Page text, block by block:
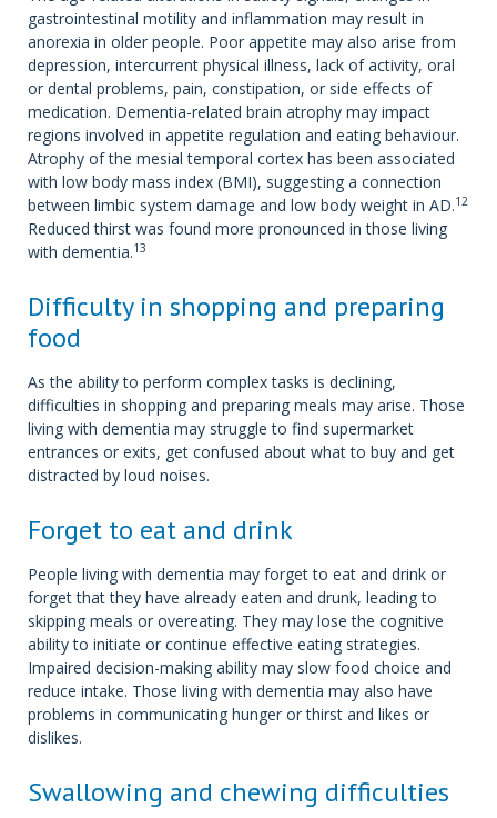
gastrointestinal motility and inflammation may result in
anorexia in older people. Poor appetite may also arise from
depression, intercurrent physical illness, lack of activity, oral
or dental problems, pain, constipation, or side effects of
medication. Dementia-related brain atrophy may impact
regions involved in appetite regulation and eating behaviour.
Atrophy of the mesial temporal cortex has been associated
with low body mass index (BMI), suggesting a connection
between limbic system damage and low body weight in AD.12
Reduced thirst was found more pronounced in those living
with dementia.13
Difficulty in shopping and preparing
food
As the ability to perform complex tasks is declining,
difficulties in shopping and preparing meals may arise. Those
living with dementia may struggle to find supermarket
entrances or exits, get confused about what to buy and get
distracted by loud noises.
Forget to eat and drink
People living with dementia may forget to eat and drink or
forget that they have already eaten and drunk, leading to
skipping meals or overeating. They may lose the cognitive
ability to initiate or continue effective eating strategies.
Impaired decision-making ability may slow food choice and
reduce intake. Those living with dementia may also have
problems in communicating hunger or thirst and likes or
dislikes.
Swallowing and chewing difficulties